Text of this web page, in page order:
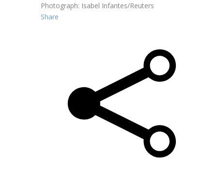
Photograph: Isabel Infantes/Reuters
Share